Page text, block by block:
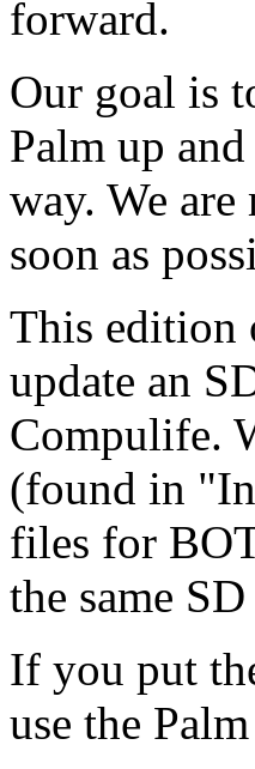
forward.
Our goal is
Palm up
way. We
soon as
This edition
update an
Compulife.
(found in
files for
the same
If you put
use the